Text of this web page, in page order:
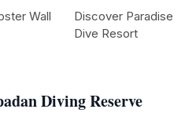
Diving Reserve
Wall
Discover Paradise
Dive Resort